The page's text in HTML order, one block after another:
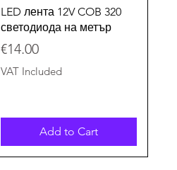
Quick View
LED лента 12V COB 320
светодиода на метър
Price
€14.00
VAT Included
Add to Cart